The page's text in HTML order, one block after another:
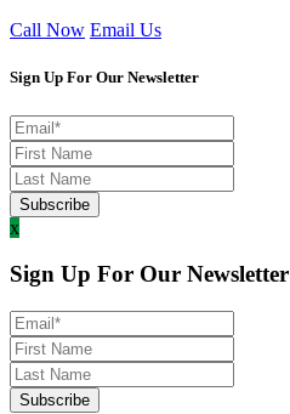
Call Now Email Us
Sign Up For Our Newsletter
x
Sign Up For Our Newsletter